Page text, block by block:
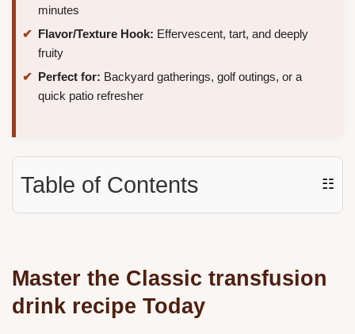
minutes
Flavor/Texture Hook: Effervescent, tart, and deeply
fruity
Perfect for: Backyard gatherings, golf outings, or a
quick patio refresher
Table of Contents ☷
Master the Classic transfusion
drink recipe Today